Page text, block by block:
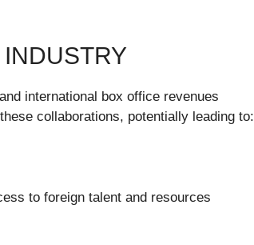
international box office revenues
collaborations, potentially leading to:
to foreign talent and resources